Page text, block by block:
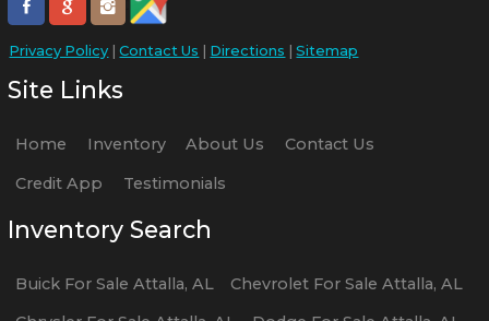
Privacy Policy |Contact Us | Directions |Sitemap
Site Links
Home Inventory About Us
Contact Us
Credit App
Testimonials
Inventory Search
Buick For SaleAttalla,AL ChevroletFor Sale Attalla, AL